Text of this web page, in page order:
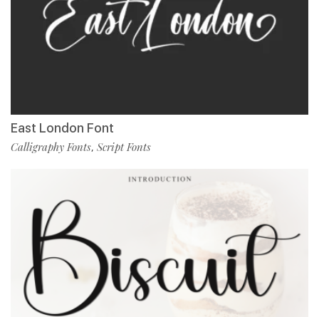
East London Font
Calligraphy Fonts, Script Fonts